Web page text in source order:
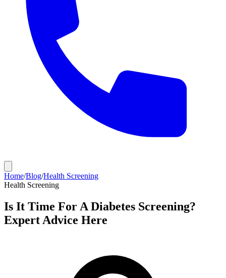
Home/Blog/Health Screening
Health Screening
Is It Time For A Diabetes Screening?
Expert Advice Here